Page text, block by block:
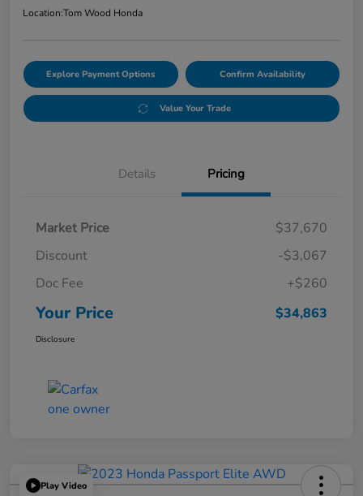
Location:Tom Wood Honda
Explore Payment Options Confirm Availability
Value Your Trade
Details Pricing
Market Price
$37,670
Discount
-$3,067
Doc Fee
+$260
Your Price $34,863
Disclosure
Play Video